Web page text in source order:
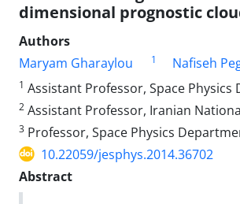
dimensional prognostic
Authors
Maryam Gharaylou
1 Nafiseh
1 Assistant Professor, Space
2 Assistant Professor, Iranian
3 Professor, Space Physics
10.22059/jesphys.2014.36702
Abstract